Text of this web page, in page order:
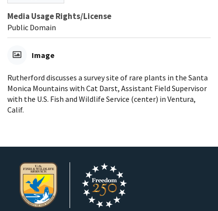
Media Usage Rights/License
Public Domain
Image
Rutherford discusses a survey site of rare plants in the Santa
Monica Mountains with Cat Darst, Assistant Field Supervisor
with the U.S. Fish and Wildlife Service (center) in Ventura,
Calif.